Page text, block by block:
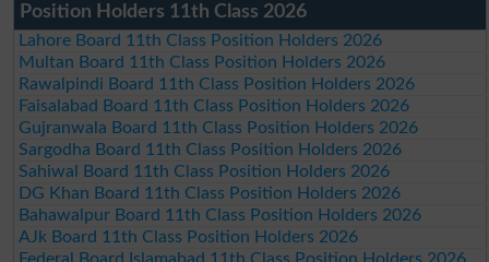
Position Holders 11th Class 2026
Lahore Board 11th Class Position Holders 2026
Multan Board 11th Class Position Holders 2026
Rawalpindi Board 11th Class Position Holders 2026
Faisalabad Board 11th Class Position Holders 2026
Gujranwala Board 11th Class Position Holders 2026
Sargodha Board 11th Class Position Holders 2026
Sahiwal Board 11th Class Position Holders 2026
DG Khan Board 11th Class Position Holders 2026
Bahawalpur Board 11th Class Position Holders 2026
AJk Board 11th Class Position Holders 2026